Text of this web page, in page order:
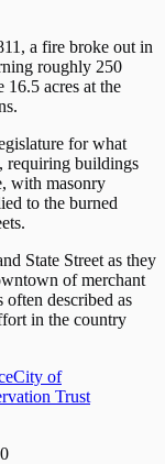
a fire broke out in
roughly 250
16.5 acres at the
for what
requiring buildings
with masonry
to the burned
State Street as they
of merchant
often described as
in the country
City of
Trust